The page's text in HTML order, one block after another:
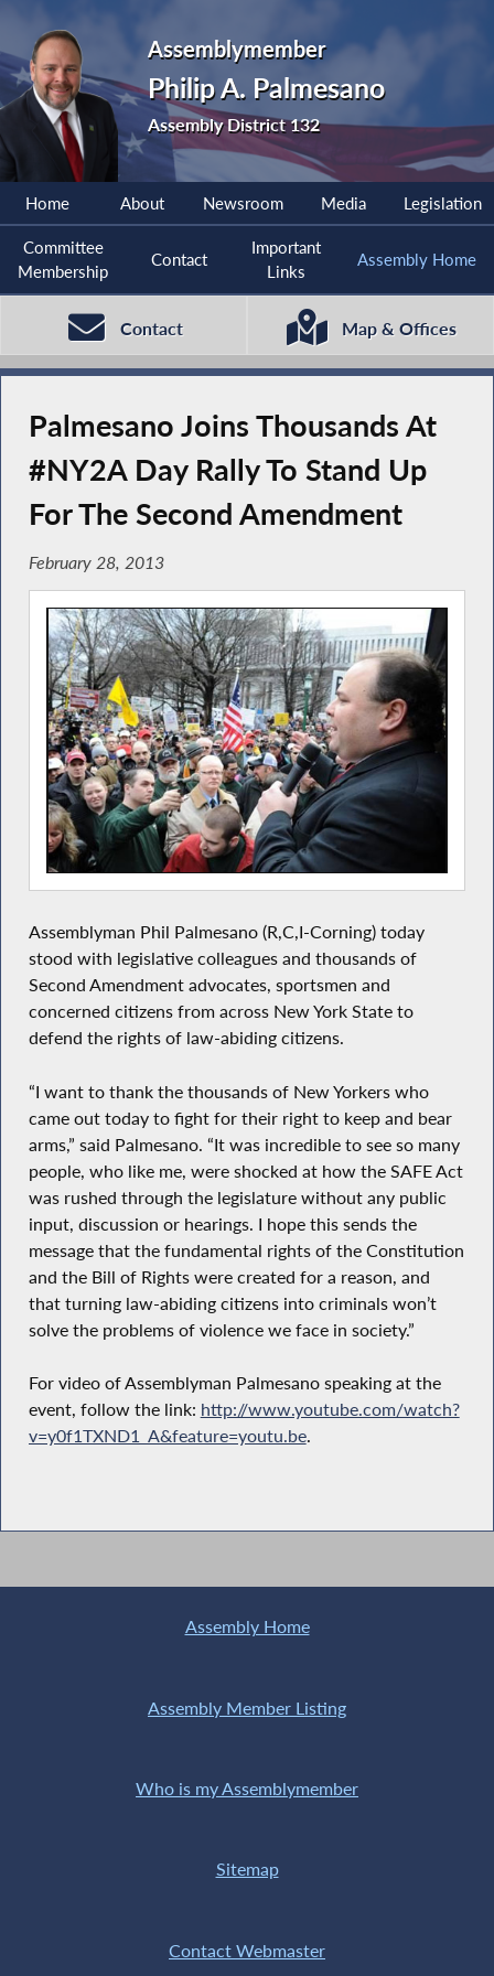
Assemblymember
Philip A. Palmesano
Assembly District 132
Home About Newsroom Media Legislation
Committee
Membership
Contact
Important
Links
Assembly Home
Contact Map & Offices
Palmesano Joins Thousands At
#NY2A Day Rally To Stand Up
For The Second Amendment
February 28, 2013
Assemblyman Phil Palmesano (R,C,I-Corning) today
stood with legislative colleagues and thousands of
Second Amendment advocates, sportsmen and
concerned citizens from across New York State to
defend the rights of law-abiding citizens.
“I want to thank the thousands of New Yorkers who
came out today to fight for their right to keep and bear
arms,” said Palmesano. “It was incredible to see so many
people, who like me, were shocked at how the SAFE Act
was rushed through the legislature without any public
input, discussion or hearings. I hope this sends the
message that the fundamental rights of the Constitution
and the Bill of Rights were created for a reason, and
that turning law-abiding citizens into criminals won’t
solve the problems of violence we face in society.”
For video of Assemblyman Palmesano speaking at the
event, follow the link: http://www.youtube.com/watch?
v=y0f1TXND1_A&feature=youtu.be.
Assembly Home
Assembly Member Listing
Who is my Assemblymember
Sitemap
Contact Webmaster